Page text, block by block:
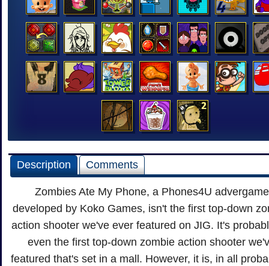
Description Comments
Zombies Ate My Phone, a Phones4U advergame
developed by Koko Games, isn't the first top-down
action shooter we've ever featured on JIG. It's
even the first top-down zombie action shooter
featured that's set in a mall. However, it is, in all